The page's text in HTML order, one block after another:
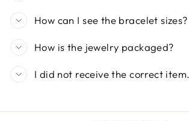
How can I see the bracelet sizes?
How is the jewelry packaged?
I did not receive the correct item.